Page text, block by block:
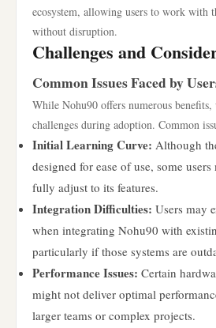
ecosystem, allowing users to work with
without disruption.
Challenges and
Common Issues Faced by
While Nohu90 offers numerous benefits,
challenges during adoption. Common
Initial Learning Curve: Although
designed for ease of use, some
fully adjust to its features.
Integration Difficulties: Users may
when integrating Nohu90 with
particularly if those systems are
Performance Issues: Certain
might not deliver optimal
larger teams or complex projects.